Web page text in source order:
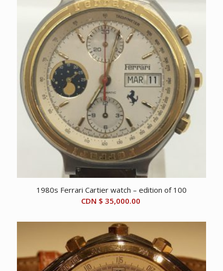
1980s Ferrari Cartier watch – edition of 100
CDN $ 35,000.00